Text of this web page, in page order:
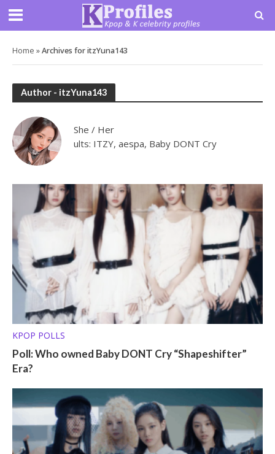
Home »Archives for itzYuna143
Author - itzYuna143
She / Her
ults: ITZY, aespa, Baby DONT Cry
KPOP POLLS
Poll: Who owned Baby DONT Cry “Shapeshifter”
Era?